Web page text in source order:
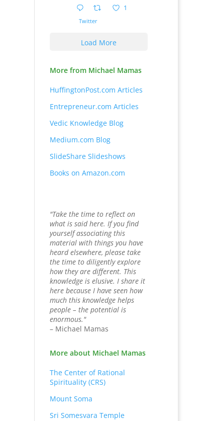
1
Twitter
Load More
More from Michael Mamas
HuffingtonPost.com Articles
Entrepreneur.com Articles
Vedic Knowledge Blog
Medium.com Blog
SlideShare Slideshows
Books on Amazon.com
"Take the time to reflect on
what is said here. If you find
yourself associating this
material with things you have
heard elsewhere, please take
the time to diligently explore
how they are different. This
knowledge is elusive. I share it
here because I have seen how
much this knowledge helps
people – the potential is
enormous."
– Michael Mamas
More about Michael Mamas
The Center of Rational
Spirituality (CRS)
Mount Soma
Sri Somesvara Temple